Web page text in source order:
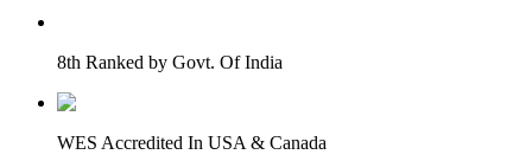
8th Ranked by Govt. Of India
WES Accredited In USA & Canada